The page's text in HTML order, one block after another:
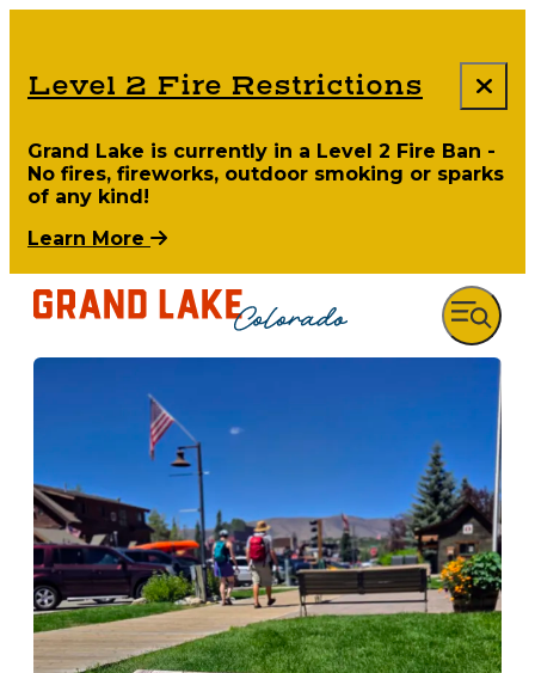
Level 2 Fire Restrictions
Grand Lake is currently in a Level 2 Fire Ban -
No fires, fireworks, outdoor smoking or sparks
of any kind!
Learn More